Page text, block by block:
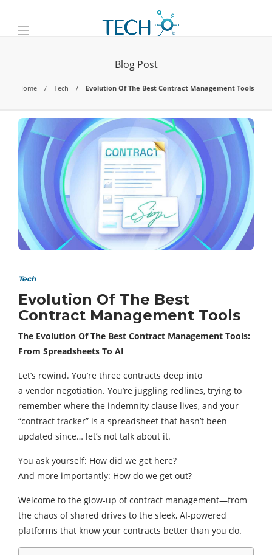
Blog Post
Home Tech Evolution Of The Best Contract Management Tools
Tech
Evolution Of The Best
Contract Management Tools
The Evolution Of The Best Contract Management Tools:
From Spreadsheets To AI
Let’s rewind. You’re three contracts deep into
a vendor negotiation. You’re juggling redlines, trying to
remember where the indemnity clause lives, and your
“contract tracker” is a spreadsheet that hasn’t been
updated since… let’s not talk about it.
You ask yourself: How did we get here?
And more importantly: How do we get out?
Welcome to the glow-up of contract management—from
the chaos of shared drives to the sleek, AI-powered
platforms that know your contracts better than you do.